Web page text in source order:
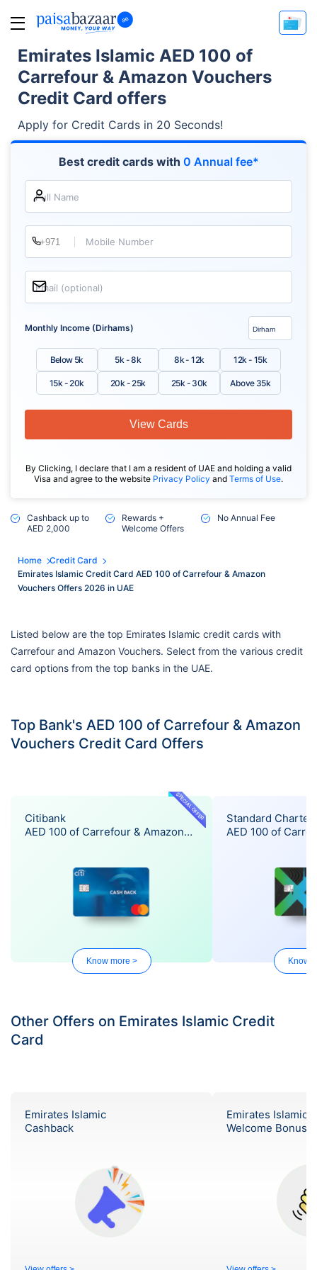
Emirates Islamic AED 100 of
Carrefour & Amazon Vouchers
Credit Card offers
Apply for Credit Cards in 20 Seconds!
Cashback up to
AED 2,000
Rewards +
Welcome Offers
No Annual Fee
Best credit cards with 0 Annual fee*
Full Name
Mobile Number
Email (optional)
Monthly Income (Dirhams)
Below 5k 5k - 8k 8k - 12k 12k - 15k
15k - 20k 20k - 25k 25k - 30k Above 35k
By Clicking, I declare that I am a resident of UAE and holding a valid
Visa and agree to the website Privacy Policy and Terms of Use.
View Cards
Home
Credit Card
Emirates Islamic Credit Card AED 100 of Carrefour & Amazon
Vouchers Offers 2026 in UAE
Listed below are the top Emirates Islamic credit cards with
Carrefour and Amazon Vouchers. Select from the various credit
card options from the top banks in the UAE.
Top Bank's AED 100 of Carrefour & Amazon
Vouchers Credit Card Offers
SPECIAL OFFER
Citibank
AED 100 of Carrefour & Amazon
Know more >
Standard
AED 100 of
Know
Other Offers on Emirates Islamic Credit
Card
Emirates Islamic
Cashback
Emirates Islamic
Welcome Bonus